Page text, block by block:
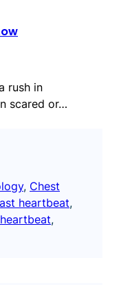
rush in
scared or…
, Chest
heartbeat